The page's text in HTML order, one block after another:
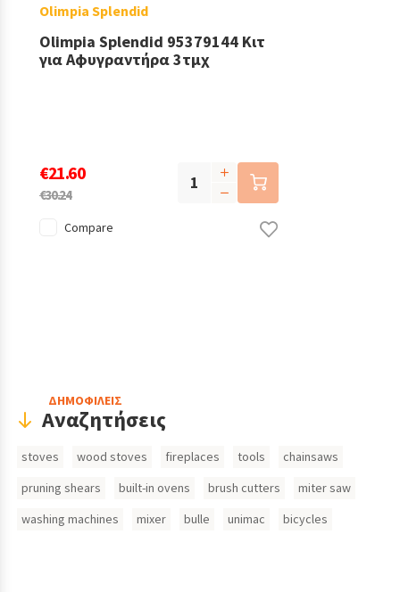
Olimpia Splendid
Olimpia Splendid 95379144 Κιτ
για Αφυγραντήρα 3τμχ
€21.60
€30.24
Compare
HeaderΔΗΜΟΦΙΛΕΙΣ
Αναζητήσεις
Search
stoves wood stoves fireplaces tools
chainsaws
pruning shears
built-in ovens brush cutters
miter saw
washing machines
mixer bulle unimac bicycles